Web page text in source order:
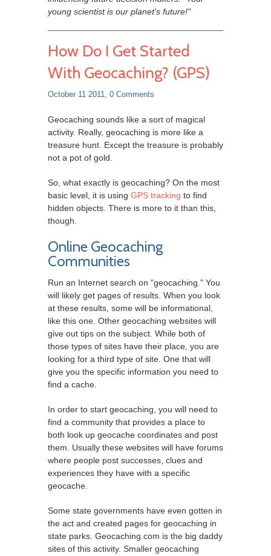
young scientist is our planet's future!"
How Do I Get Started
With Geocaching? (GPS)
October 11 2011, 0 Comments
Geocaching sounds like a sort of magical
activity. Really, geocaching is more like a
treasure hunt. Except the treasure is probably
not a pot of gold.
So, what exactly is geocaching? On the most
basic level, it is using GPS tracking to find
hidden objects. There is more to it than this,
though.
Online Geocaching
Communities
Run an Internet search on "geocaching." You
will likely get pages of results. When you look
at these results, some will be informational,
like this one. Other geocaching websites will
give out tips on the subject. While both of
those types of sites have their place, you are
looking for a third type of site. One that will
give you the specific information you need to
find a cache.
In order to start geocaching, you will need to
find a community that provides a place to
both look up geocache coordinates and post
them. Usually these websites will have forums
where people post successes, clues and
experiences they have with a specific
geocache.
Some state governments have even gotten in
the act and created pages for geocaching in
state parks. Geocaching.com is the big daddy
sites of this activity. Smaller geocaching